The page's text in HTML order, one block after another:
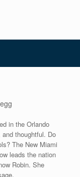
in the Orlando
thoughtful. Do
The New Miami
leads the nation
Robin. She